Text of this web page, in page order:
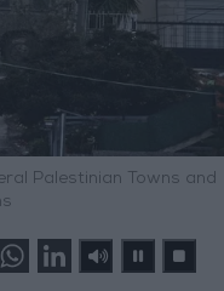
Palestinian Towns and